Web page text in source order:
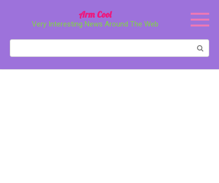
Arm Cool
Very Interesting News Around The Web